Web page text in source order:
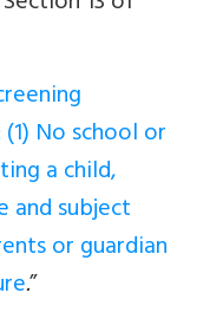
No school or
a child,
subject
or guardian
.”